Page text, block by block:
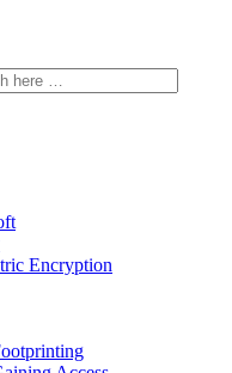
Encryption